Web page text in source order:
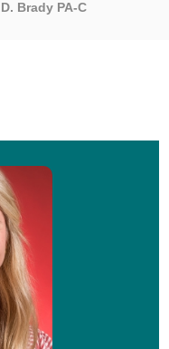
Brady PA-C